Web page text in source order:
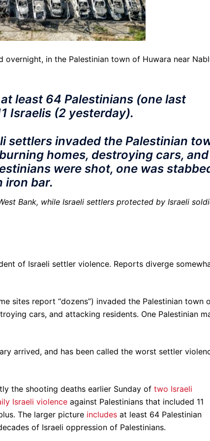
in the Palestinian town of Huwara near
least 64 Palestinians (one last
Israelis (2 yesterday).
settlers invaded the Palestinian
homes, destroying cars, and
were shot, one was
iron bar.
Bank, while Israeli settlers protected by Israeli
of Israeli settler violence. Reports diverge
sites report “dozens”) invaded the Palestinian town
cars, and attacking residents. One Palestinian
arrived, and has been called the worst settler
the shooting deaths earlier Sunday of two Israeli
Israeli violence against Palestinians that included 11
The larger picture includes at least 64 Palestinian
of Israeli oppression of Palestinians.